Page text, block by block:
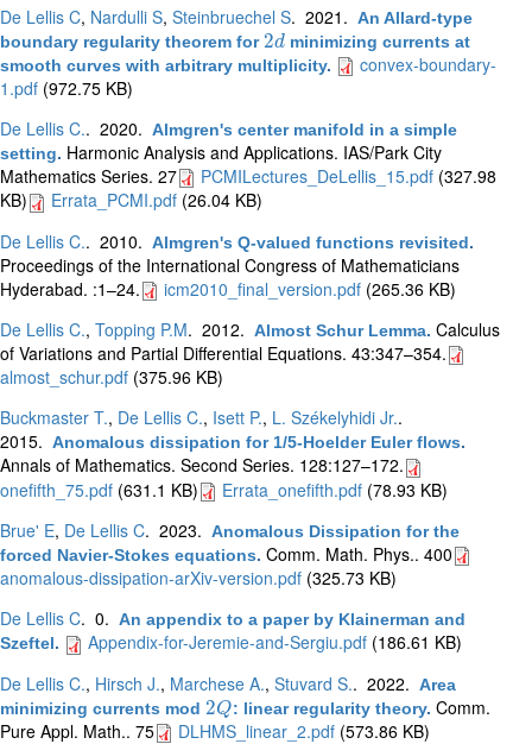
De Lellis C, Nardulli S, Steinbruechel S. 2021. An Allard-type
boundary regularity theorem for 2d
2d minimizing currents at
smooth curves with arbitrary multiplicity.
convex-boundary-
1.pdf (972.75 KB)
De Lellis C.. 2020. Almgren's center manifold in a simple
setting. Harmonic Analysis and Applications. IAS/Park City
Mathematics Series. 27
PCMILectures_DeLellis_15.pdf (327.98
KB)
Errata_PCMI.pdf (26.04 KB)
De Lellis C.. 2010. Almgren's Q-valued functions revisited.
Proceedings of the International Congress of Mathematicians
Hyderabad. :1–24.
icm2010_final_version.pdf (265.36 KB)
De Lellis C., Topping P.M. 2012. Almost Schur Lemma. Calculus
of Variations and Partial Differential Equations. 43:347–354.
almost_schur.pdf (375.96 KB)
Buckmaster T., De Lellis C., Isett P., L. Székelyhidi Jr..
2015. Anomalous dissipation for 1/5-Hoelder Euler flows.
Annals of Mathematics. Second Series. 128:127–172.
onefifth_75.pdf (631.1 KB) Errata_onefifth.pdf (78.93 KB)
Brue' E, De Lellis C. 2023. Anomalous Dissipation for the
forced Navier-Stokes equations. Comm. Math. Phys.. 400
anomalous-dissipation-arXiv-version.pdf (325.73 KB)
De Lellis C. 0. An appendix to a paper by Klainerman and
Szeftel. Appendix-for-Jeremie-and-Sergiu.pdf (186.61 KB)
De Lellis C., Hirsch J., Marchese A., Stuvard S.. 2022. Area
minimizing currents mod 2Q
2Q : linear regularity theory. Comm.
Pure Appl. Math.. 75
DLHMS_linear_2.pdf (573.86 KB)